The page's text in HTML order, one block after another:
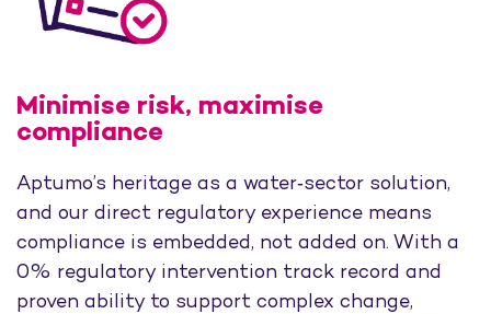
Minimise risk, maximise
compliance
Aptumo’s heritage as a water‑sector solution,
and our direct regulatory experience means
compliance is embedded, not added on. With a
0% regulatory intervention track record and
proven ability to support complex change,